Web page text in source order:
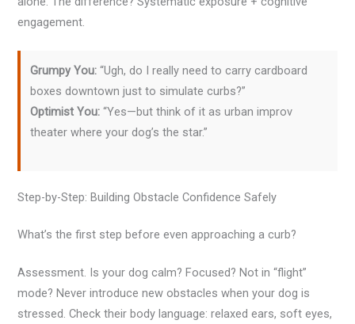
engagement.
Grumpy You: “Ugh, do I really need to carry cardboard
boxes downtown just to simulate curbs?”
Optimist You: “Yes—but think of it as urban improv
theater where your dog’s the star.”
Step-by-Step: Building Obstacle Confidence Safely
What’s the first step before even approaching a curb?
Assessment. Is your dog calm? Focused? Not in “flight”
mode? Never introduce new obstacles when your dog is
stressed. Check their body language: relaxed ears, soft eyes,